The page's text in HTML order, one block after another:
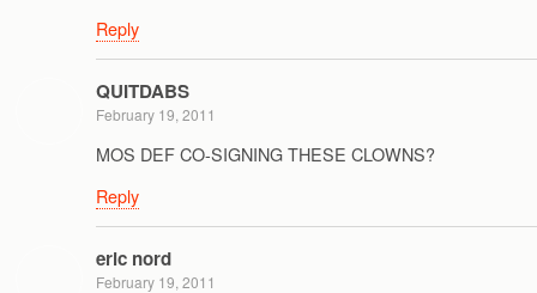
Reply
QUITDABS
February 19, 2011
MOS DEF CO-SIGNING THESE CLOWNS?
Reply
eric nord
February 19, 2011